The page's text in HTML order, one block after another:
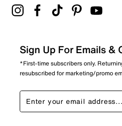
Sign Up For Emails
*First-time subscribers only.
resubscribed for marketing/promo